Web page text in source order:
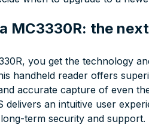
MC3330R: the
you get the technology
handheld reader offers
accurate capture of even
delivers an intuitive user
term security and support.